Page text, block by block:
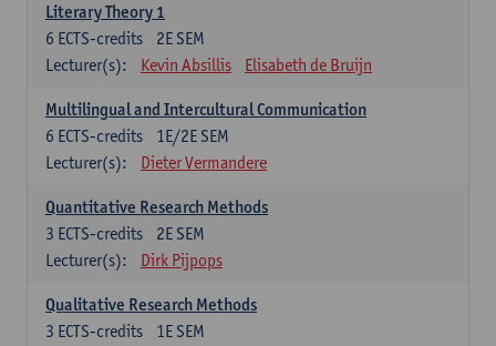
Literary Theory 1
2E SEM
6 ECTS-credits
Lecturer(s):
Kevin Absillis Elisabeth de Bruijn
Multilingual and Intercultural Communication
1E/2E SEM
6 ECTS-credits
Lecturer(s):
Dieter Vermandere
Quantitative Research Methods
2E SEM
3 ECTS-credits
Lecturer(s):
Dirk Pijpops
Qualitative Research Methods
1E SEM
3 ECTS-credits